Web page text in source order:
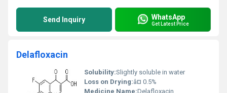
Send Inquiry WhatsApp
Get Latest Price
Delafloxacin
Solubility:Slightly soluble in water
Loss on Drying:â¤ 0.5%
Medicine Name:Delafloxacin